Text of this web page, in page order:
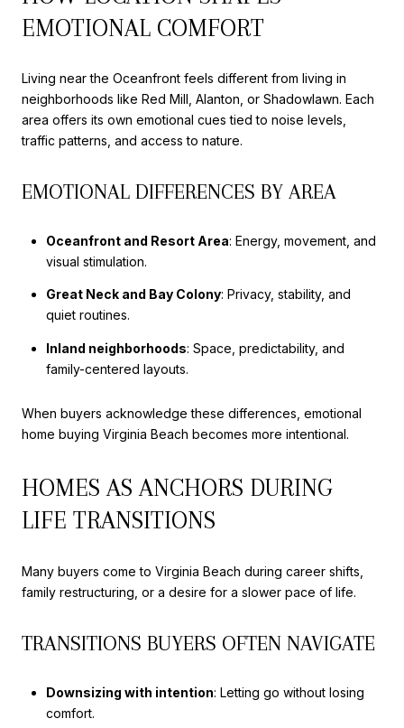
EMOTIONAL COMFORT
Living near the Oceanfront feels different from living in
neighborhoods like Red Mill, Alanton, or Shadowlawn. Each
area offers its own emotional cues tied to noise levels,
traffic patterns, and access to nature.
EMOTIONAL DIFFERENCES BY AREA
Oceanfront and Resort Area: Energy, movement, and
visual stimulation.
Great Neck and Bay Colony: Privacy, stability, and
quiet routines.
Inland neighborhoods: Space, predictability, and
family-centered layouts.
When buyers acknowledge these differences, emotional
home buying Virginia Beach becomes more intentional.
HOMES AS ANCHORS DURING
LIFE TRANSITIONS
Many buyers come to Virginia Beach during career shifts,
family restructuring, or a desire for a slower pace of life.
TRANSITIONS BUYERS OFTEN NAVIGATE
Downsizing with intention: Letting go without losing
comfort.